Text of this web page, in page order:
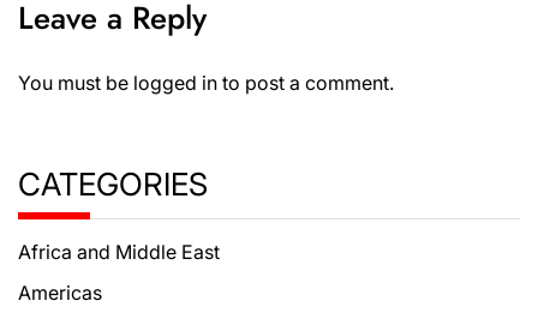
Leave a Reply
You must be logged in to post a comment.
CATEGORIES
Africa and Middle East
Americas